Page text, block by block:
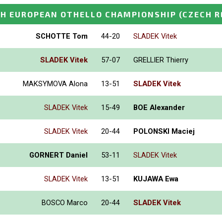
EUROPEAN OTHELLO CHAMPIONSHIP (CZECH
SCHOTTE Tom 44-20 SLADEK Vitek
SLADEK Vitek 57-07 GRELLIER Thierry
MAKSYMOVA Alona 13-51 SLADEK Vitek
SLADEK Vitek 15-49 BOE Alexander
SLADEK Vitek 20-44 POLONSKI Maciej
GORNERT Daniel 53-11 SLADEK Vitek
SLADEK Vitek 13-51 KUJAWA Ewa
BOSCO Marco 20-44 SLADEK Vitek